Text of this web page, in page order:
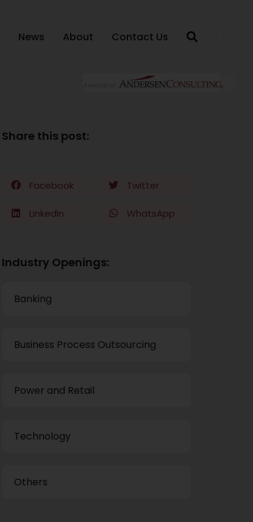
News About Contact Us
Share this post:
Facebook Twitter
LinkedIn WhatsApp
Industry Openings:
Banking
Business Process Outsourcing
Power and Retail
Technology
Others